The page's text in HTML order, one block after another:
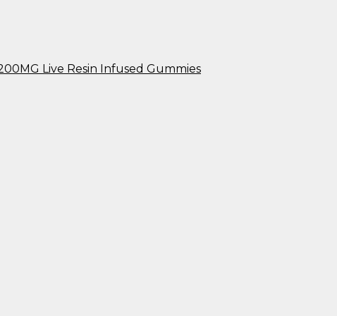
Live Resin Infused Gummies